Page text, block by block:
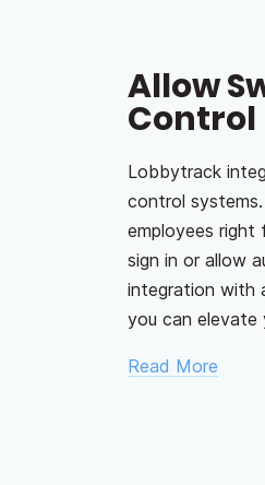
Allow
Lobbytrack
control
employees
sign in or allow
integration with
you can
Read More